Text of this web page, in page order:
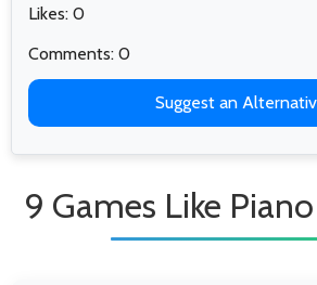
Likes: 0
Comments: 0
Suggest an
9 Games Like